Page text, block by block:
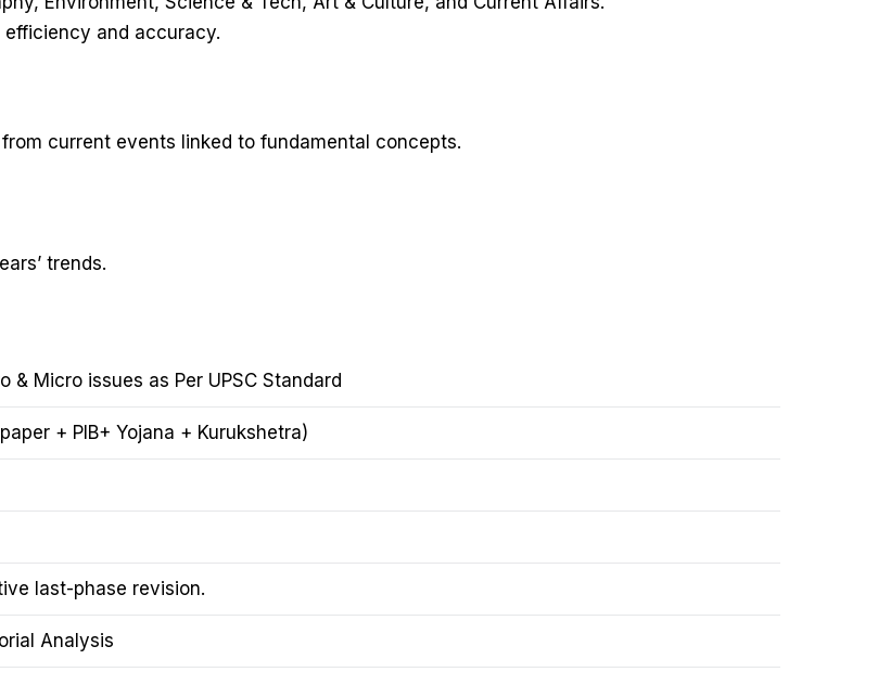
and accuracy.
current events linked to fundamental concepts.
trends.
Micro issues as Per UPSC Standard
+ PIB+ Yojana + Kurukshetra)
last-phase revision.
Analysis